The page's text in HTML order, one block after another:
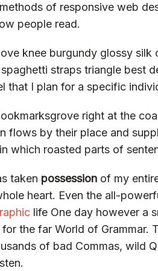
ar
e
of responsive web
people read.
knee burgundy glossy
straps triangle best
that I plan for a specific
right at the
flows by their place and
which roasted parts of
taken possession of my
heart. Even the all-
life One day however a
the far World of Grammar.
of bad Commas, wild